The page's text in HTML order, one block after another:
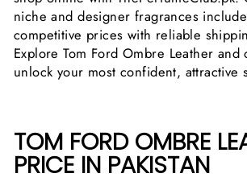
niche and designer fragrances
competitive prices with reliable
Explore Tom Ford Ombre Leather and
unlock your most confident, attractive
TOM FORD OMBRE
PRICE IN PAKISTAN